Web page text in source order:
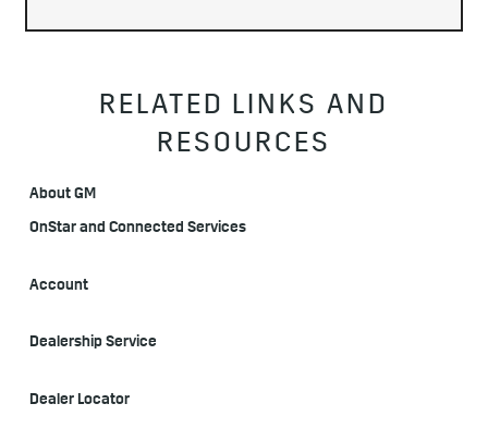
RELATED LINKS AND
RESOURCES
About GM
OnStar and Connected Services
Account
Dealership Service
Dealer Locator